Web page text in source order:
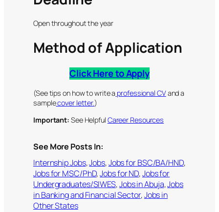
Open throughout the year
Method of Application
Click Here to Apply
(See tips on how to write a professional CVand a
samplecover letter.)
Important: See Helpful Career Resources
See More Posts In:
Internship Jobs, Jobs, Jobs for BSC/BA/HND
Jobs for MSC/PhD, Jobs for ND, Jobs for
Undergraduates/SIWES, Jobs in Abuja, Jobs
in Banking and Financial Sector, Jobs in
Other States